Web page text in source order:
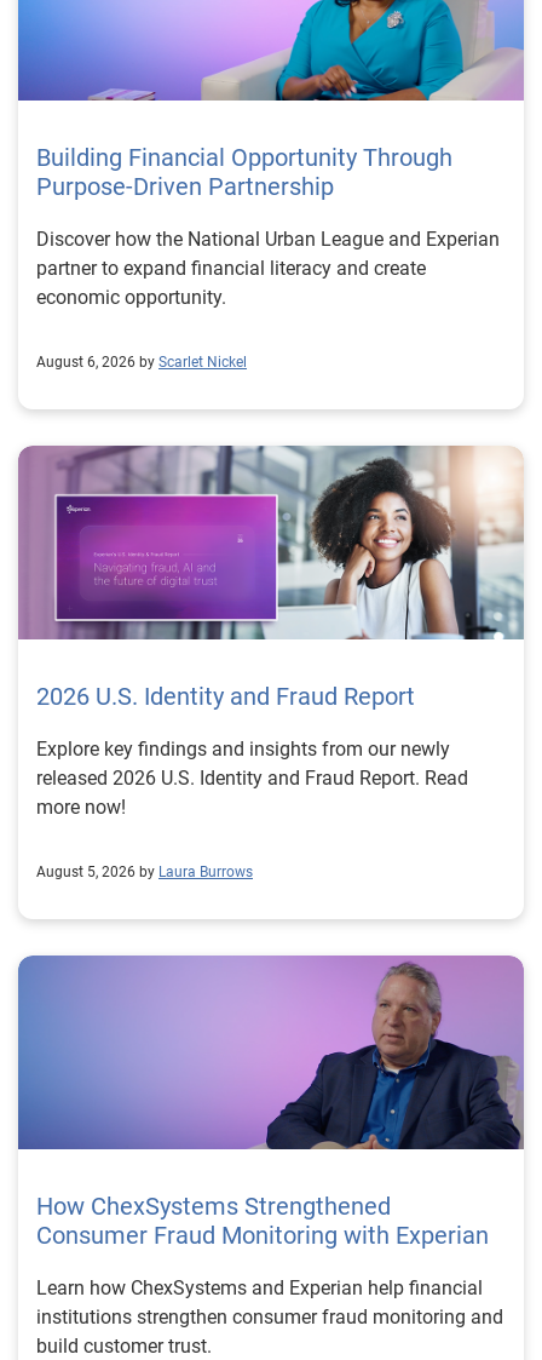
Building Financial Opportunity Through
Purpose-Driven Partnership
Discover how the National Urban League and Experian
partner to expand financial literacy and create
economic opportunity.
August 6, 2026 by Scarlet Nickel
2026 U.S. Identity and Fraud Report
Explore key findings and insights from our newly
released 2026 U.S. Identity and Fraud Report. Read
more now!
August 5, 2026 by Laura Burrows
How ChexSystems Strengthened
Consumer Fraud Monitoring with Experian
Learn how ChexSystems and Experian help financial
institutions strengthen consumer fraud monitoring and
build customer trust.